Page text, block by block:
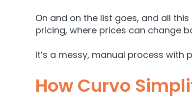
On and on the list goes, and all
pricing, where prices can change
It’s a messy, manual process
How Curvo